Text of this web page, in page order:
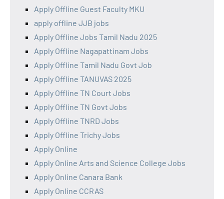
Apply Offline Guest Faculty MKU
apply offline JJB jobs
Apply Offline Jobs Tamil Nadu 2025
Apply Offline Nagapattinam Jobs
Apply Offline Tamil Nadu Govt Job
Apply Offline TANUVAS 2025
Apply Offline TN Court Jobs
Apply Offline TN Govt Jobs
Apply Offline TNRD Jobs
Apply Offline Trichy Jobs
Apply Online
Apply Online Arts and Science College Jobs
Apply Online Canara Bank
Apply Online CCRAS